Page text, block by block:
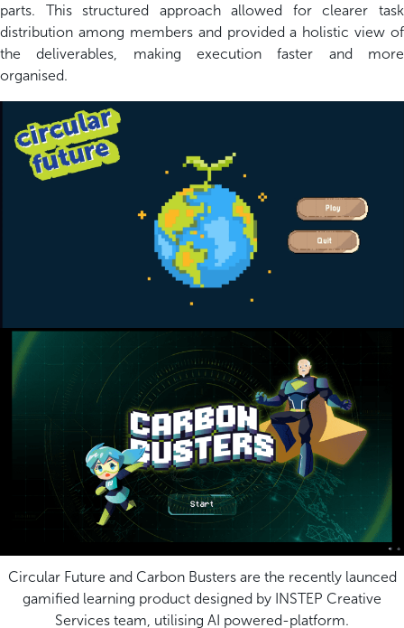
parts. This structured approach allowed for clearer task
distribution among members and provideda holistic view of
the deliverables, making execution faster and more
organised.
Circular Future and Carbon Busters are the recently launced
gamified learning product designed by INSTEP Creative
Services team, utilising AI powered-platform.